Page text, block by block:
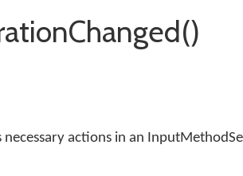
actions in an